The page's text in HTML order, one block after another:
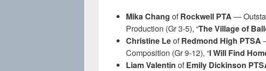
Mika Chang ofRockwell PTA —
Production (Gr 3-5), “The Village of
Christine LeofRedmond High PTSA
Composition (Gr 9-12), “I Will Find
Liam Valentin ofEmily Dickinson